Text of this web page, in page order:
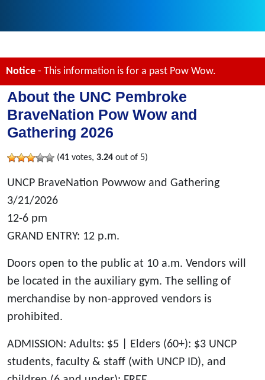
Notice - This information is for a past Pow Wow.
About the UNC Pembroke
BraveNation Pow Wow and
Gathering 2026
(41 votes, 3.24 out of 5)
UNCP BraveNation Powwow and Gathering
3/21/2026
12-6 pm
GRAND ENTRY: 12 p.m.
Doors open to the public at 10 a.m. Vendors will
be located in the auxiliary gym. The selling of
merchandise by non-approved vendors is
prohibited.
ADMISSION: Adults: $5 | Elders (60+): $3 UNCP
students, faculty & staff (with UNCP ID), and